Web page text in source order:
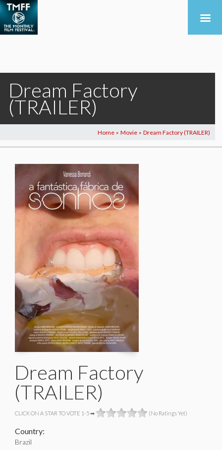
Dream Factory
(TRAILER)
Home > Movie > Dream Factory (TRAILER)
Dream Factory
(TRAILER)
CLICK ON A STAR TO VOTE 1-5 ➡ (No Ratings Yet)
Country:
Brazil